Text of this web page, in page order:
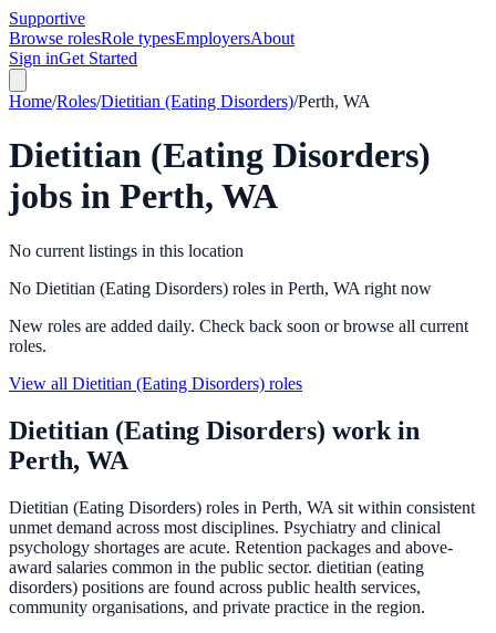
Supportive
Browse rolesRole typesEmployersAbout
Sign inGet Started
Home/Roles/Dietitian (Eating Disorders)/Perth, WA
Dietitian (Eating Disorders)
jobs in Perth, WA
No current listings in this location
No Dietitian (Eating Disorders) roles in Perth, WA right now
New roles are added daily. Check back soon or browse all current
roles.
View all Dietitian (Eating Disorders) roles
Dietitian (Eating Disorders) work in
Perth, WA
Dietitian (Eating Disorders) roles in Perth, WA sit within consistent
unmet demand across most disciplines. Psychiatry and clinical
psychology shortages are acute. Retention packages and above-
award salaries common in the public sector. dietitian (eating
disorders) positions are found across public health services,
community organisations, and private practice in the region.